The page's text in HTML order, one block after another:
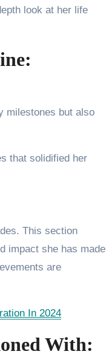
look at her life
milestones but also
that solidified her
This section
impact she has made
are
In 2024
With: